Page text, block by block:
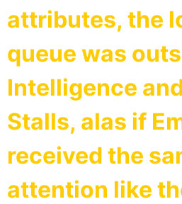
attributes, the
queue was
Intelligence
Stalls, alas if
received the
attention like